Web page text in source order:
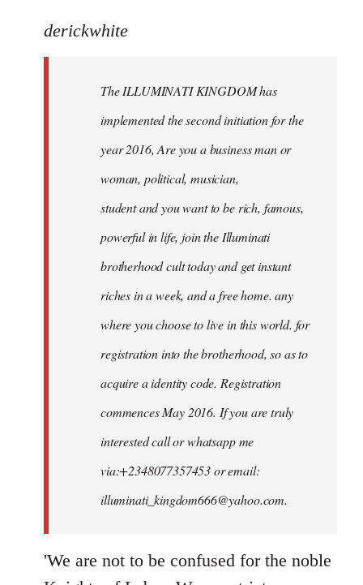
to
libcom.org
derickwhite
The ILLUMINATI KINGDOM has
implemented the second initiation for the
year 2016, Are you a business man or
woman, political, musician,
student and you want to be rich, famous,
powerful in life, join the Illuminati
brotherhood cult today and get instant
riches in a week, and a free home. any
where you choose to live in this world. for
registration into the brotherhood, so as to
acquire a identity code. Registration
commences May 2016. If you are truly
interested call or whatsapp me
via:+2348077357453 or email:
illuminati_kingdom666@yahoo.com.
'We are not to be confused for the noble